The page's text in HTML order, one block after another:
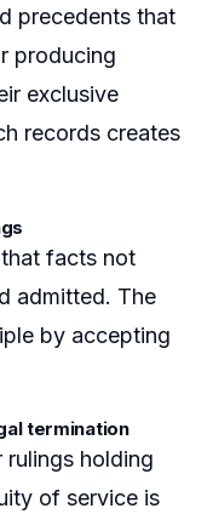
precedents that
producing
exclusive
records creates
facts not
admitted. The
by accepting
termination
holding
of service is